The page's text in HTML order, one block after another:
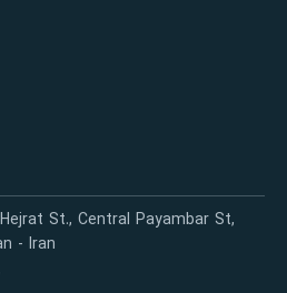
St., Central Payambar St,
- Iran